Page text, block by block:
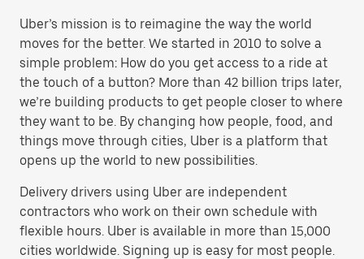
Uber’s mission is to reimagine the way the world
moves for the better. We started in 2010 to solve a
simple problem: How do you get access to a ride at
the touch of a button? More than 42 billion trips later,
we’re building products to get people closer to where
they want to be. By changing how people, food, and
things move through cities, Uber is a platform that
opens up the world to new possibilities.
Delivery drivers using Uber are independent
contractors who work on their own schedule with
flexible hours. Uber is available in more than 15,000
cities worldwide. Signing up is easy for most people.